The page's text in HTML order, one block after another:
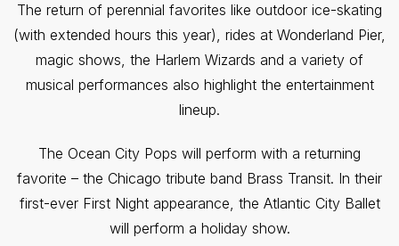
The return of perennial favorites like outdoor ice-skating
(with extended hours this year), rides at Wonderland Pier,
magic shows, the Harlem Wizards and a variety of
musical performances also highlight the entertainment
lineup.
The Ocean City Pops will perform with a returning
favorite – the Chicago tribute band Brass Transit. In their
first-ever First Night appearance, the Atlantic City Ballet
will perform a holiday show.